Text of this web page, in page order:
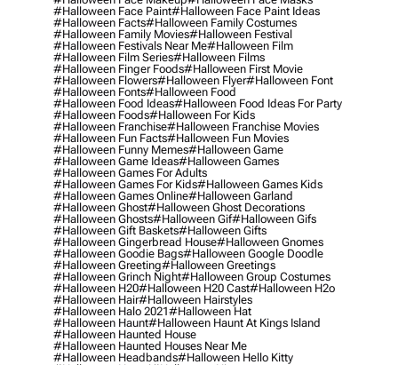
#halloween Face Paint#halloween Face Paint Ideas
#halloween Facts#halloween Family Costumes
#halloween Family Movies#halloween Festival
#halloween Festivals Near Me#halloween Film
#halloween Film Series#halloween Films
#halloween Finger Foods#halloween First Movie
#halloween Flowers#halloween Flyer#halloween Font
#halloween Fonts#halloween Food
#halloween Food Ideas#halloween Food Ideas For Party
#halloween Foods#halloween For Kids
#halloween Franchise#halloween Franchise Movies
#halloween Fun Facts#halloween Fun Movies
#halloween Funny Memes#halloween Game
#halloween Game Ideas#halloween Games
#halloween Games For Adults
#halloween Games For Kids#halloween Games Kids
#halloween Games Online#halloween Garland
#halloween Ghost#halloween Ghost Decorations
#halloween Ghosts#halloween Gif#halloween Gifs
#halloween Gift Baskets#halloween Gifts
#halloween Gingerbread House#halloween Gnomes
#halloween Goodie Bags#halloween Google Doodle
#halloween Greeting#halloween Greetings
#halloween Grinch Night#halloween Group Costumes
#halloween H20#halloween H20 Cast#halloween H2o
#halloween Hair#halloween Hairstyles
#halloween Halo 2021#halloween Hat
#halloween Haunt#halloween Haunt At Kings Island
#halloween Haunted House
#halloween Haunted Houses Near Me
#halloween Headbands#halloween Hello Kitty